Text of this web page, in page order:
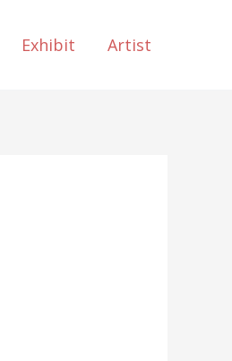
Exhibit Artist